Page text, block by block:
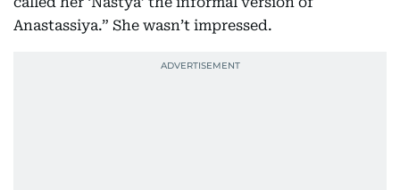
Anastassiya.” She wasn’t impressed.